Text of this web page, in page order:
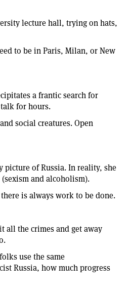
lecture hall, trying on hats,
to be in Paris, Milan, or New
a frantic search for
for hours.
social creatures. Open
picture of Russia. In reality, she
and alcoholism).
is always work to be done.
all the crimes and get away
use the same
Russia, how much progress